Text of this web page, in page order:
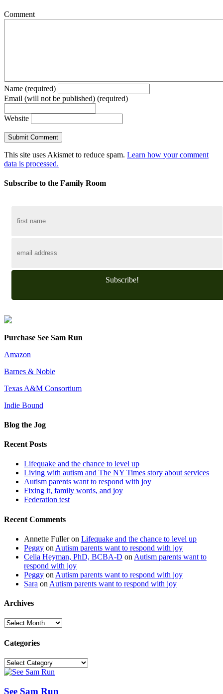
Comment
Name (required)
Email (will not be published) (required)
Website
This site uses Akismet to reduce spam. Learn how your comment
data is processed.
Subscribe to the Family Room
Subscribe!
Purchase See Sam Run
Amazon
Barnes & Noble
Texas A&M Consortium
Indie Bound
Blog the Jog
Recent Posts
Lifequake and the chance to level up
Living with autism and The NY Times story about services
Autism parents want to respond with joy
Fixing it, family words, and joy
Federation test
Recent Comments
Annette Fulleron Lifequake and the chance to level up
Peggy on Autism parents want to respond with joy
Celia Heyman, PhD, BCBA-D on Autism parents want to
respond with joy
Peggy on Autism parents want to respond with joy
Sara on Autism parents want to respond with joy
Archives
Archives
Categories
Categories
See Sam Run